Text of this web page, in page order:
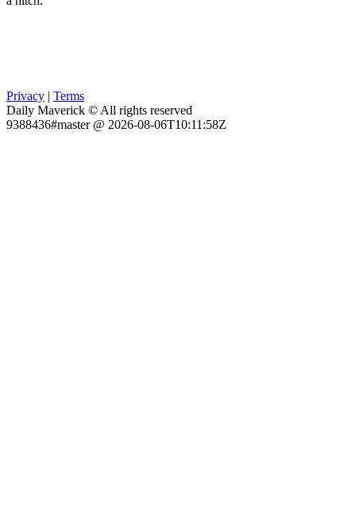
Privacy | Terms
Daily Maverick © All rights reserved
9388436#master @ 2026-08-06T10:11:58Z